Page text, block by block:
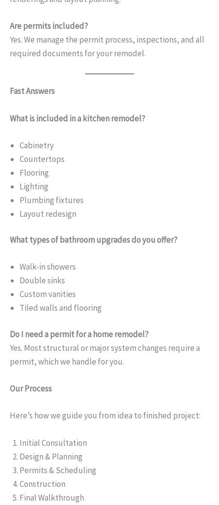
Are permits included?
Yes. We manage the permit process, inspections, and all
required documents for your remodel.
Fast Answers
What is included in a kitchen remodel?
Cabinetry
Countertops
Flooring
Lighting
Plumbing fixtures
Layout redesign
What types of bathroom upgrades do you offer?
Walk-in showers
Double sinks
Custom vanities
Tiled walls and flooring
Do I need a permit for a home remodel?
Yes. Most structural or major system changes require a
permit, which we handle for you.
Our Process
Here’s how we guide you from idea to finished project:
Initial Consultation
Design & Planning
Permits & Scheduling
Construction
Final Walkthrough